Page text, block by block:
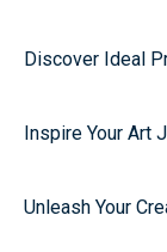
Discover Ideal
Inspire Your Art
Unleash Your